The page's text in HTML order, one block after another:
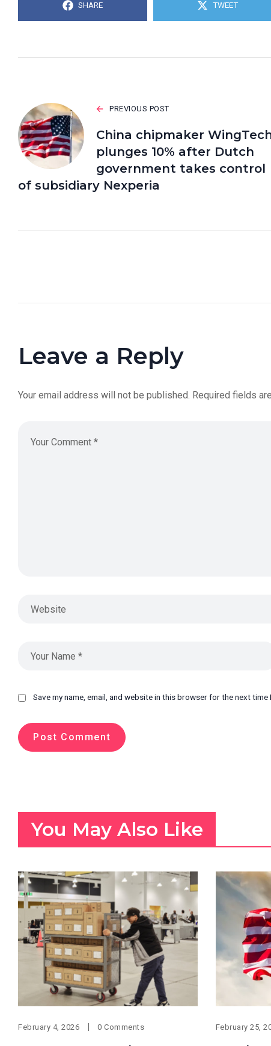
SHARE TWEET
PREVIOUS POST
China chipmaker
plunges 10% after Dutch
government takes control
of subsidiary Nexperia
Leave a Reply
Your email address will not be published. Required fields
Save my name, email, and website in this browser for the next time
You May Also Like
February 4, 2026 0 Comments February 25,